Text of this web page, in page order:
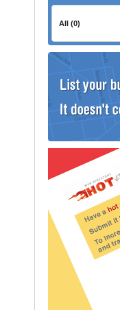
All (0)